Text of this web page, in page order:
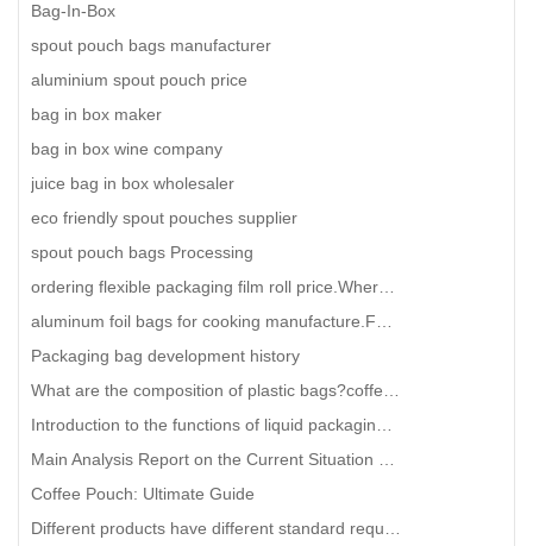
Bag-In-Box
spout pouch bags manufacturer
aluminium spout pouch price
bag in box maker
bag in box wine company
juice bag in box wholesaler
eco friendly spout pouches supplier
spout pouch bags Processing
Packaging bag development history
Coffee Pouch: Ultimate Guide